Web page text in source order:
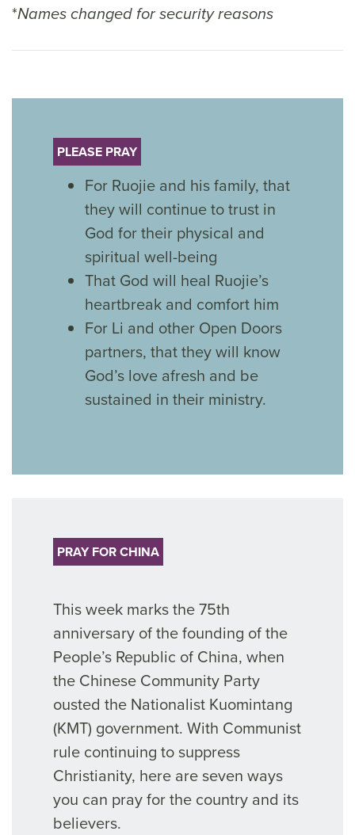
*Names changed for security reasons
PLEASE PRAY
For Ruojie and his family, that
they will continue to trust in
God for their physical and
spiritual well-being
That God will heal Ruojie’s
heartbreak and comfort him
For Li and other Open Doors
partners, that they will know
God’s love afresh and be
sustained in their ministry.
PRAY FOR CHINA
This week marks the75th
anniversary ofthe founding of the
People’s Republic of China, when
the Chinese Community Party
ousted the Nationalist Kuomintang
(KMT) government. With Communist
rule continuing to suppress
Christianity, here are seven ways
you can pray for the country and its
believers.